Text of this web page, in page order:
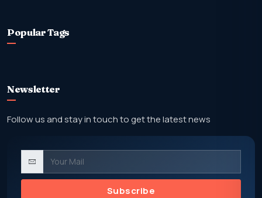
Popular Tags
Newsletter
Follow us and stay in touch to get the latest news
Subscribe